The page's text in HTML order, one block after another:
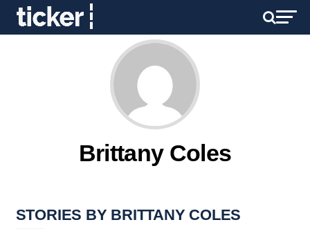
Brittany Coles
STORIES BY BRITTANY COLES